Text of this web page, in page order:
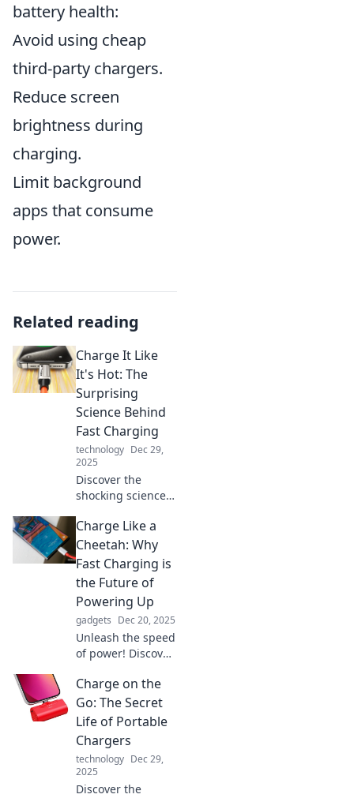
battery health:
Avoid using cheap
third-party chargers.
Reduce screen
brightness during
charging.
Limit background
apps that consume
power.
Related reading
Charge It Like
It's Hot: The
Surprising
Science Behind
Fast Charging
technology Dec 29,
2025
Discover the
shocking science
and learn how to
supercharge your
devices without
risk. Charge it like
a pro today!
Charge Like a
Cheetah: Why
Fast Charging is
the Future of
Powering Up
gadgets Dec 20, 2025
Unleash the speed
of power! Discover
is revolutionizing
our devices and
why it's the future
you can't afford to
miss.
Charge on the
Go: The Secret
Life of Portable
Chargers
technology Dec 29,
2025
Discover the